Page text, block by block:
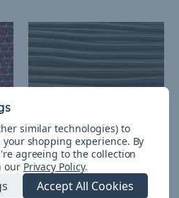
Dark Brown - 3/16 inch
similar technologies) to
shopping experience. By
agreeing to the collection
our Privacy Policy.
Accept All Cookies